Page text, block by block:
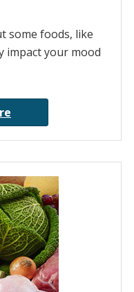
some foods, like
impact your mood